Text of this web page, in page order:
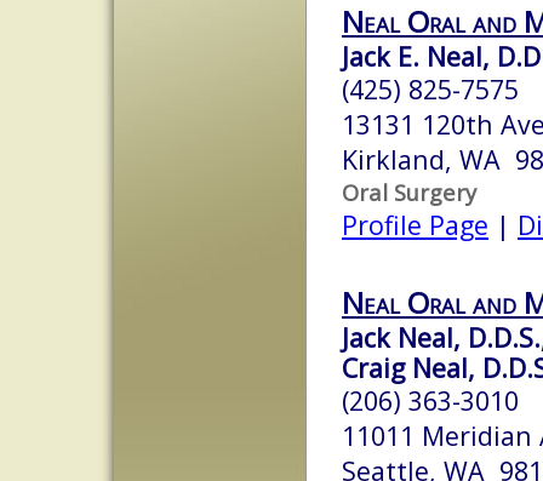
Neal Oral and
Jack E. Neal,
(425) 825-7575
13131 120th
Kirkland, WA
Oral Surgery
Profile Page |
Neal Oral and
Jack Neal,
Craig Neal,
(206) 363-3010
11011 Meridian
Seattle, WA